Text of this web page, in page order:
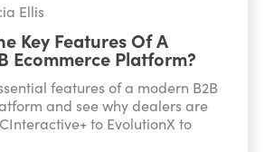
Ellis
Key Features Of A
Ecommerce Platform?
features of a modern B2B
and see why dealers are
to EvolutionX to